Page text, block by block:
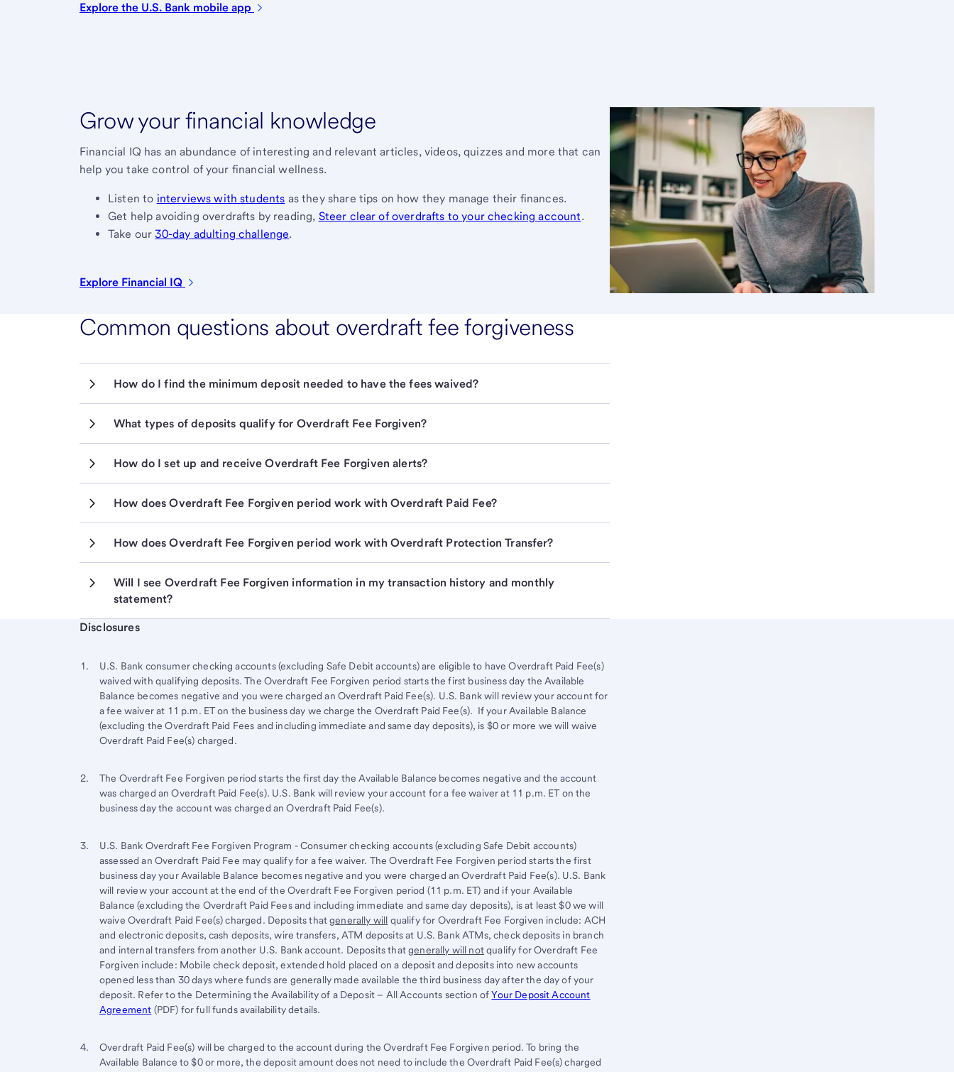
Explore the U.S. Bank mobile app
Grow your financial knowledge
Financial IQ has an abundance of interesting and relevant articles, videos, quizzes and more that can
help you take control of your financial wellness.
Listen to interviews with students as they share tips on how they manage their finances.
Get help avoiding overdrafts by reading, Steer clear of overdrafts to your checking account.
Take our30-day adulting challenge.
Explore Financial IQ
Common questions about overdraft fee forgiveness
How do I find the minimum deposit needed to have the fees waived?
What types of deposits qualify for Overdraft Fee Forgiven?
How do I set up and receive Overdraft Fee Forgiven alerts?
How does Overdraft Fee Forgiven period work with Overdraft Paid Fee?
How does Overdraft Fee Forgiven period work with Overdraft Protection Transfer?
Will I see Overdraft Fee Forgiven information in my transaction history and monthly
statement?
Start of disclosure content
to
content,
Footnote
Disclosures
Footnote 1
U.S. Bank consumer checking accounts (excluding Safe Debit accounts) are eligible to have Overdraft Paid Fee(s)
waived with qualifying deposits. The Overdraft Fee Forgiven period starts the first business day the Available
Balance becomes negative and you were charged an Overdraft Paid Fee(s). U.S. Bank will review your account for
a fee waiver at 11 p.m. ET on the business day we charge the Overdraft Paid Fee(s). If your Available Balance
(excluding the Overdraft Paid Fees and including immediate and same day deposits), is $0 or more we will waive
Overdraft Paid Fee(s) charged.
Return
to
content,
1
Footnote 2
The Overdraft Fee Forgiven period starts the first day the Available Balance becomes negative and the account
was charged an Overdraft Paid Fee(s). U.S. Bank will review your account for a fee waiver at 11 p.m. ET on the
business day the account was charged an Overdraft Paid Fee(s).
Return
to
content,
Footnote
Footnote 3
U.S. Bank Overdraft Fee Forgiven Program - Consumer checking accounts (excluding Safe Debit accounts)
assessed an Overdraft Paid Fee may qualify for a fee waiver. The Overdraft Fee Forgiven period starts the first
business day your Available Balance becomes negative and you were charged an Overdraft Paid Fee(s). U.S. Bank
will review your account at the end of the Overdraft Fee Forgiven period (11 p.m. ET) and if your Available
Balance (excluding the Overdraft Paid Fees and including immediate and same day deposits), is at least $0 we will
waive Overdraft Paid Fee(s) charged. Deposits thatgenerally will qualify for Overdraft Fee Forgiven include: ACH
and electronic deposits, cash deposits, wire transfers, ATM deposits at U.S. Bank ATMs, check deposits in branch
and internal transfers from another U.S. Bank account. Deposits thatgenerally will notqualify for Overdraft Fee
Forgiven include: Mobile check deposit, extended hold placed on a deposit and deposits into new accounts
opened less than 30 days where funds are generally made available the third business day after the day of your
deposit. Refer to the Determining the Availability of a Deposit – All Accounts section ofYour Deposit Account
Agreement (PDF) for full funds availability details.
Return
to
Footnote 4
Overdraft Paid Fee(s) will be charged to the account during the Overdraft Fee Forgiven period. To bring the
Available Balance to $0 or more, the deposit amount does not need to include the Overdraft Paid Fee(s) charged